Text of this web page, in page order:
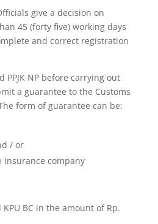
give a decision on
45 (forty five) working days
and correct registration
PPJK NP before carrying out
a guarantee to the Customs
form of guarantee can be:
/ or
company
KPU BC in the amount of Rp.